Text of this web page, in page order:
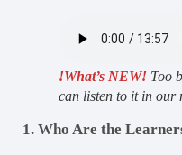
!What’s NEW! Too
can listen to it in our
1. Who Are the